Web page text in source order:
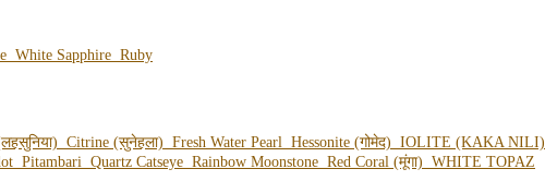
White Sapphire Ruby
Citrine (सुनेहला) Fresh Water Pearl Hessonite (गोमेद) IOLITE (KAKA NILI)
Pitambari Quartz Catseye Rainbow Moonstone Red Coral (मूंगा) WHITE TOPAZ